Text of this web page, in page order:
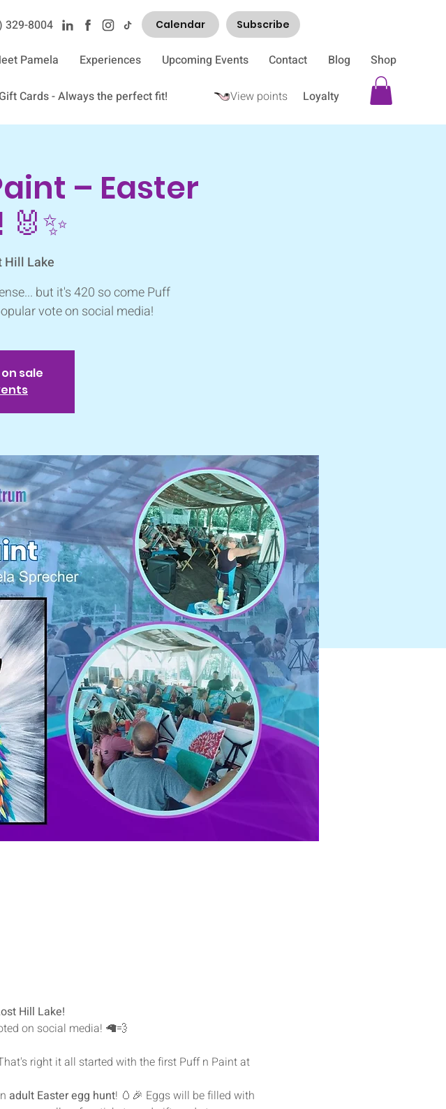
329-8004‬ Calendar Subscribe
Pamela Experiences Upcoming Events Contact Blog Shop
Gift Cards - Always the perfect fit! Loyalty
View points
– Easter
Hill Lake
but it's 420 so come Puff
vote on social media!
sale
Hill Lake!
on social media! 🦙💨
right it all started with the first Puff n Paint at
adult Easter egg hunt! 🥚🎉 Eggs will be filled with